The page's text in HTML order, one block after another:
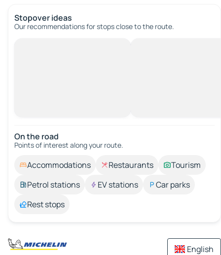
Stopover ideas
Our recommendations for stops close to the route.
On the road
Points of interest along your route.
Accommodations Restaurants
Tourism
Petrol stations
EV stations
Car parks
Rest stops
English